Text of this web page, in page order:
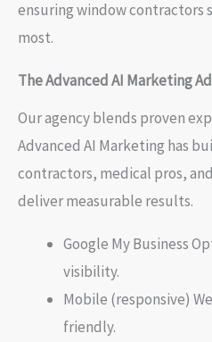
ensuring window contractors
most.
The Advanced AI Marketing
Our agency blends proven
Advanced AI Marketing has
contractors, medical pros,
deliver measurable results.
Google My Business
visibility.
Mobile (responsive)
friendly.